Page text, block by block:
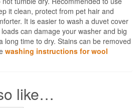
it clean, protect from pet hair and
It is easier to wash a duvet cover
can damage your washer and big
long time to dry. Stains can be removed
washing instructions for wool
like…